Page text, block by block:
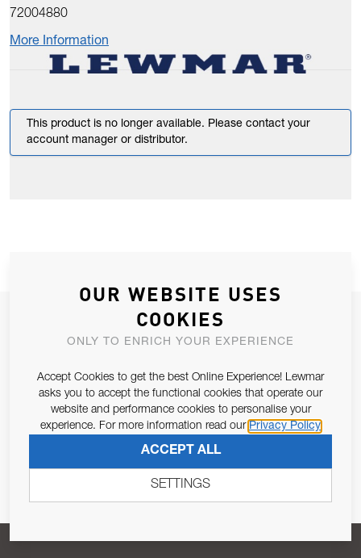
72004880
More Information
This product is no longer available. Please contact your
account manager or distributor.
JOIN OUR NEWSLETTER
ALLOW US TO KEEP IN CONTACT WITH YOU.
Email Address
Pursuant to and for the purposes of Article 13 of the EU REG
SUBSCRIBE
OUR WEBSITE USES
COOKIES
ONLY TO ENRICH YOUR EXPERIENCE
Accept Cookies to get the best Online Experience! Lewmar
asks you to accept the functional cookies that operate our
website and performance cookies to personalise your
experience. For more information read our Privacy Policy
ACCEPT ALL
SETTINGS